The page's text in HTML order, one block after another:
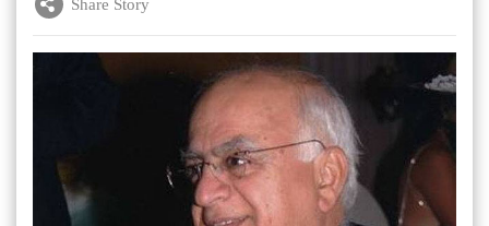
Share Story